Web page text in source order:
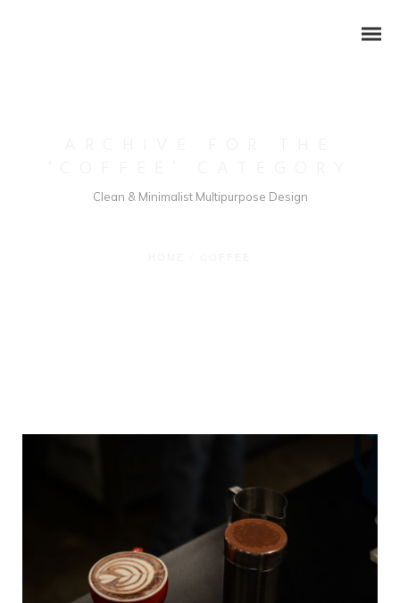
Clean & Minimalist Multipurpose Design